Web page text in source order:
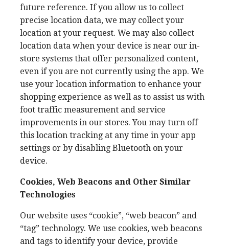
future reference. If you allow us to collect
precise location data, we may collect your
location at your request. We may also collect
location data when your device is near our in-
store systems that offer personalized content,
even if you are not currently using the app. We
use your location information to enhance your
shopping experience as well as to assist us with
foot traffic measurement and service
improvements in our stores. You may turn off
this location tracking at any time in your app
settings or by disabling Bluetooth on your
device.
Cookies, Web Beacons and Other Similar
Technologies
Our website uses “cookie”, “web beacon” and
“tag” technology. We use cookies, web beacons
and tags to identify your device, provide